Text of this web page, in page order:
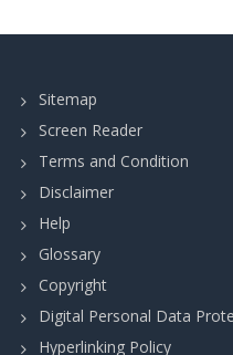
Sitemap
Screen Reader
Terms and Condition
Disclaimer
Help
Glossary
Copyright
Digital Personal Data
Hyperlinking Policy